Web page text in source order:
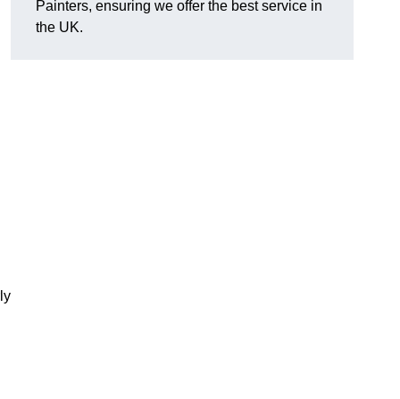
Painters, ensuring we offer the best service in
the UK.